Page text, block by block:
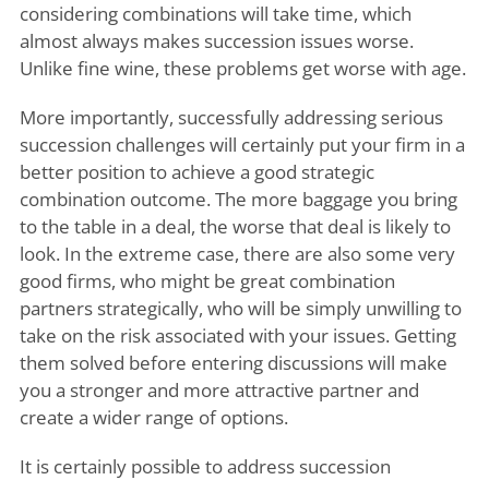
considering combinations will take time, which
almost always makes succession issues worse.
Unlike fine wine, these problems get worse with age.
More importantly, successfully addressing serious
succession challenges will certainly put your firm in a
better position to achieve a good strategic
combination outcome. The more baggage you bring
to the table in a deal, the worse that deal is likely to
look. In the extreme case, there are also some very
good firms, who might be great combination
partners strategically, who will be simply unwilling to
take on the risk associated with your issues. Getting
them solved before entering discussions will make
you a stronger and more attractive partner and
create a wider range of options.
It is certainly possible to address succession